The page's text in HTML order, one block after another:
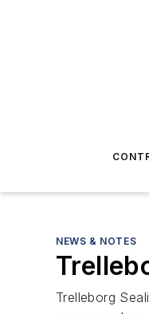
NEWS & NOTES
Trelleborg